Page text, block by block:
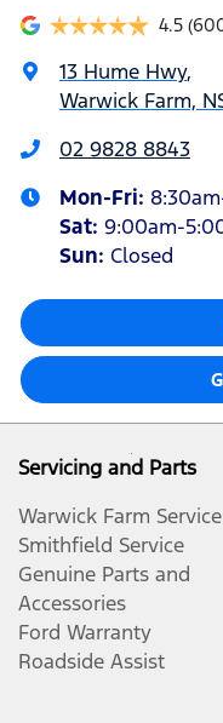
4.5
13 Hume Hwy,
Warwick Farm,
02 9828 8843
Mon-Fri:
Sat: 9:00am-
Sun: Closed
Servicing and Parts
Warwick Farm Service
Smithfield Service
Genuine Parts and
Accessories
Ford Warranty
Roadside Assist